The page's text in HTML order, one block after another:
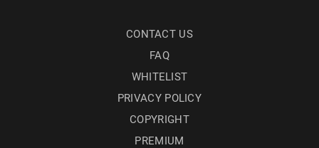
CONTACT US
FAQ
WHITELIST
PRIVACY POLICY
COPYRIGHT
PREMIUM